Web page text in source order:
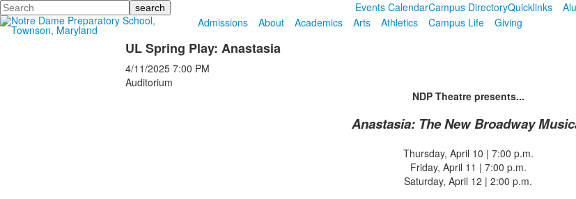
Search Events CalendarCampus DirectoryQuicklinks
Admissions
About Academics Arts Athletics Campus Life Giving
UL Spring Play: Anastasia
4/11/2025 7:00 PM
Auditorium
NDP Theatre presents...
Anastasia: The New Broadway
Thursday, April 10 | 7:00 p.m.
Friday, April 11 | 7:00 p.m.
Saturday, April 12 | 2:00 p.m.